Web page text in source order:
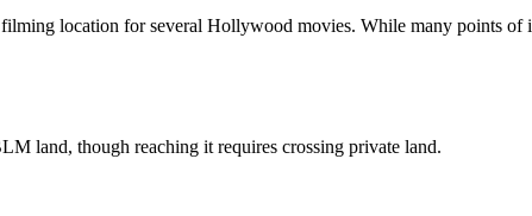
filming location for several Hollywood movies. While many points
land, though reaching it requires crossing private land.